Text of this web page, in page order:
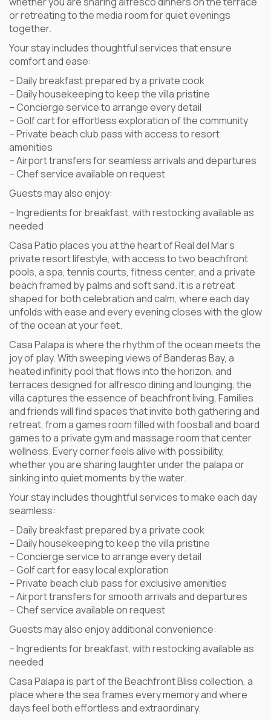
or retreating to the media room for quiet evenings
together.
Your stay includes thoughtful services that ensure
comfort and ease:
– Daily breakfast prepared by a private cook
– Daily housekeeping to keep the villa pristine
– Concierge service to arrange every detail
– Golf cart for effortless exploration of the community
– Private beach club pass with access to resort
amenities
– Airport transfers for seamless arrivals and departures
– Chef service available on request
Guests may also enjoy:
– Ingredients for breakfast, with restocking available as
needed
Casa Patio places you at the heart of Real del Mar’s
private resort lifestyle, with access to two beachfront
pools, a spa, tennis courts, fitness center, and a private
beach framed by palms and soft sand. It is a retreat
shaped for both celebration and calm, where each day
unfolds with ease and every evening closes with the glow
of the ocean at your feet.
Casa Palapa is where the rhythm of the ocean meets the
joy of play. With sweeping views of Banderas Bay, a
heated infinity pool that flows into the horizon, and
terraces designed for alfresco dining and lounging, the
villa captures the essence of beachfront living. Families
and friends will find spaces that invite both gathering and
retreat, from a games room filled with foosball and board
games to a private gym and massage room that center
wellness. Every corner feels alive with possibility,
whether you are sharing laughter under the palapa or
sinking into quiet moments by the water.
Your stay includes thoughtful services to make each day
seamless:
– Daily breakfast prepared by a private cook
– Daily housekeeping to keep the villa pristine
– Concierge service to arrange every detail
– Golf cart for easy local exploration
– Private beach club pass for exclusive amenities
– Airport transfers for smooth arrivals and departures
– Chef service available on request
Guests may also enjoy additional convenience:
– Ingredients for breakfast, with restocking available as
needed
Casa Palapa is part of the Beachfront Bliss collection, a
place where the sea frames every memory and where
days feel both effortless and extraordinary.